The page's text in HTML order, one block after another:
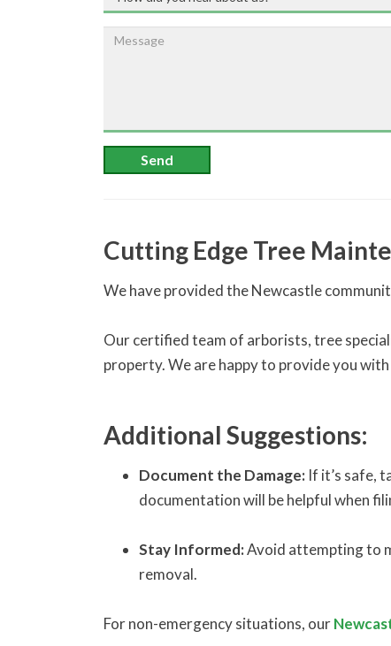
Send
Cutting Edge Tree
We have provided the Newcastle
Our certified team of arborists, tree
property. We are happy to provide you
Additional Suggestions:
Document the Damage: If it’s safe,
documentation will be helpful when
Stay Informed:Avoid attempting to
removal.
For non-emergency situations, our